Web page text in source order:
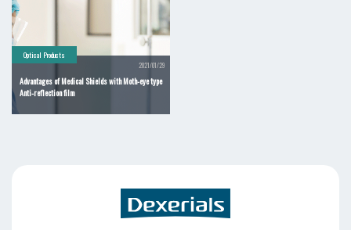
Optical Products
2021/01/29
Advantages of Medical Shields with Moth-eye type
Anti-reflection film